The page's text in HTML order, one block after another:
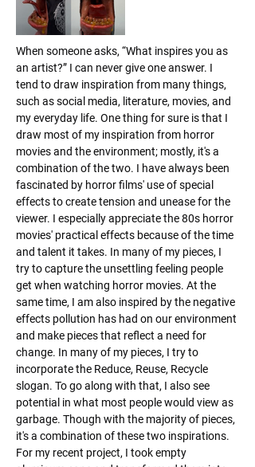
When someone asks, “What inspires you as
an artist?” I can never give one answer. I
tend to draw inspiration from many things,
such as social media, literature, movies, and
my everyday life. One thing for sure is that I
draw most of my inspiration from horror
movies and the environment; mostly, it's a
combination of the two. I have always been
fascinated by horror films' use of special
effects to create tension and unease for the
viewer. I especially appreciate the 80s horror
movies' practical effects because of the time
and talent it takes. In many of my pieces, I
try to capture the unsettling feeling people
get when watching horror movies. At the
same time, I am also inspired by the negative
effects pollution has had on our environment
and make pieces that reflect a need for
change. In many of my pieces, I try to
incorporate the Reduce, Reuse, Recycle
slogan. To go along with that, I also see
potential in what most people would view as
garbage. Though with the majority of pieces,
it's a combination of these two inspirations.
For my recent project, I took empty